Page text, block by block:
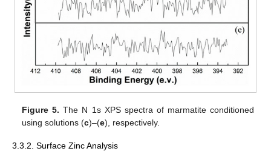
Figure 5. The N 1s XPS spectra of marmatite conditioned
using solutions (c)–(e), respectively.
3.3.2. Surface Zinc Analysis